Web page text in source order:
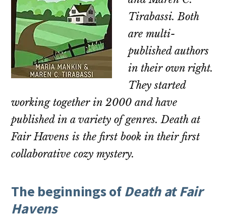
Tirabassi. Both
are multi-
published authors
in their own right.
They started
working together in 2000 and have
published in a variety of genres.Death at
Fair Havens is the first book in their first
collaborative cozy mystery.
The beginnings ofDeath at Fair
Havens